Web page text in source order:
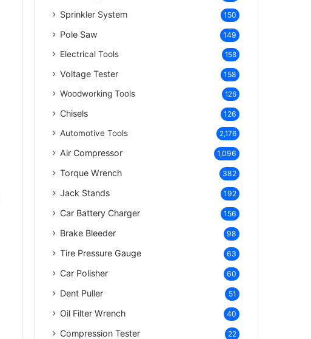
Sprinkler System 150
Pole Saw 149
Electrical Tools 158
Voltage Tester 158
Woodworking Tools 126
Chisels 126
Automotive Tools 2,176
Air Compressor 1,096
Torque Wrench 382
Jack Stands 192
Car Battery Charger 156
Brake Bleeder 98
Tire Pressure Gauge 63
Car Polisher 60
Dent Puller 51
Oil Filter Wrench 40
Compression Tester 22